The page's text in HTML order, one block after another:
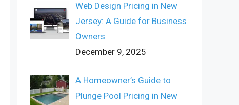
Web Design Pricing in New
Jersey: A Guide for Business
Owners
December 9, 2025
A Homeowner’s Guide to
Plunge Pool Pricing in New